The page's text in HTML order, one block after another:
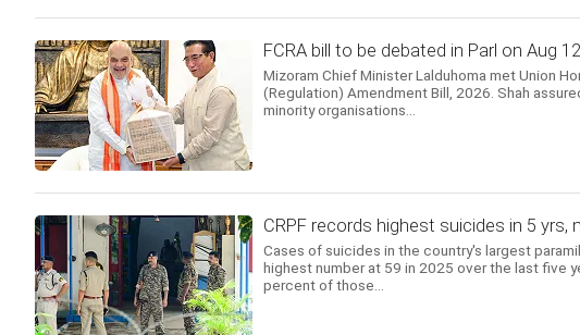
FCRA bill to be debated in Parl on Aug
Mizoram Chief Minister Lalduhoma met Union
(Regulation) Amendment Bill, 2026. Shah
minority organisations...
CRPF records highest suicides in 5
Cases of suicides in the country's largest
highest number at 59 in 2025 over the last five
percent of those...